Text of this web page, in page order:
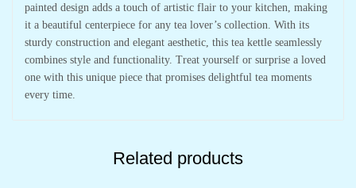
painted design adds a touch of artistic flair to your kitchen, making
it a beautiful centerpiece for any tea lover’s collection. With its
sturdy construction and elegant aesthetic, this tea kettle seamlessly
combines style and functionality. Treat yourself or surprise a loved
one with this unique piece that promises delightful tea moments
every time.
Related products